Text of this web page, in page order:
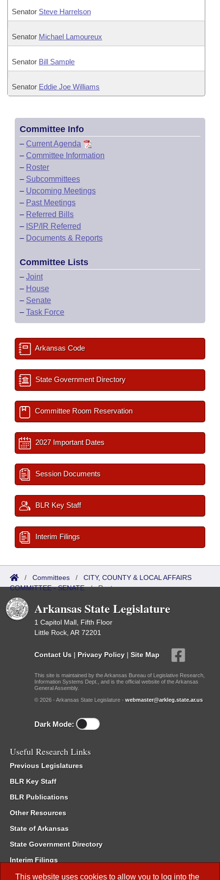
This website uses cookies to allow you to log into the
Senator Steve Harrelson
Senator Michael Lamoureux
Senator Bill Sample
Senator Eddie Joe Williams
Committee Info
– Current Agenda
– Committee Information
– Roster
– Subcommittees
– Upcoming Meetings
– Past Meetings
– Referred Bills
– ISP/IR Referred
– Documents & Reports
Committee Lists
– Joint
– House
– Senate
– Task Force
Arkansas Code
State Government Directory
Committee Room Reservation
2027 Important Dates
Session Documents
BLR Key Staff
Interim Filings
/ Committees / CITY, COUNTY & LOCAL AFFAIRS
COMMITTEE - SENATE/Roster
Arkansas State Legislature
1 Capitol Mall, Fifth Floor
Little Rock, AR 72201
Contact Us | Privacy Policy | Site Map
This site is maintained by the Arkansas Bureau of Legislative Research,
Information Systems Dept., and is the official website of the Arkansas
General Assembly.
© 2026 - Arkansas State Legislature - webmaster@arkleg.state.ar.us
Dark Mode:
Useful Research Links
Previous Legislatures
BLR Key Staff
BLR Publications
Other Resources
State of Arkansas
State Government Directory
Interim Filings
Committee Room Reservation